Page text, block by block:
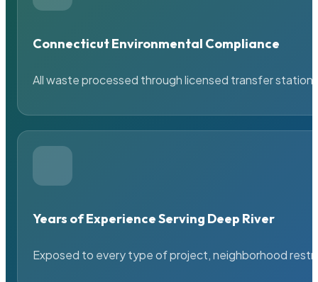
Connecticut Environmental Compliance
All waste processed through licensed transfer
Years of Experience Serving Deep River
Exposed to every type of project, neighborhood